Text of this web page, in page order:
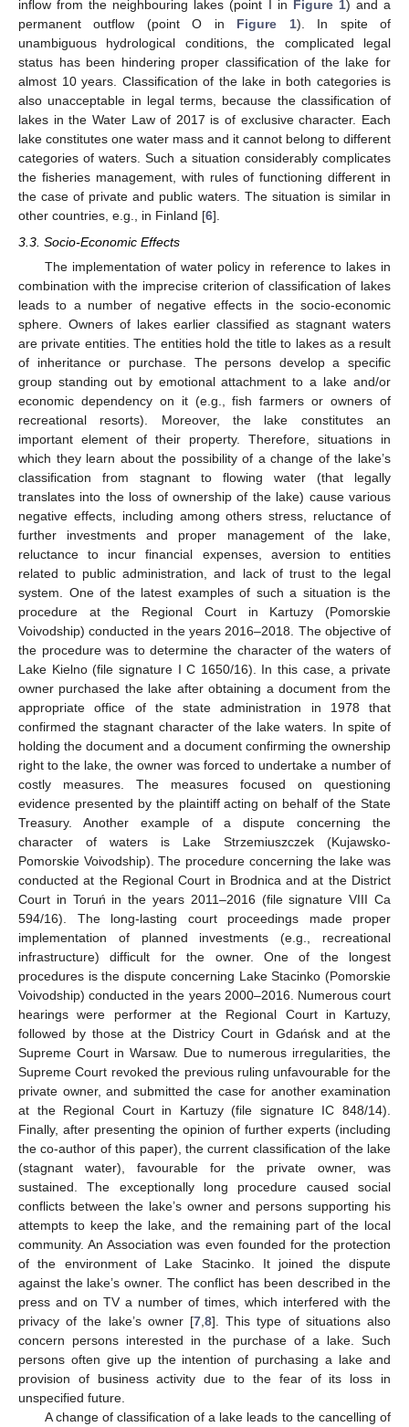
inflow from the neighbouring lakes (point I in Figure 1) and a
permanent outflow (point O in Figure 1). In spite of
unambiguous hydrological conditions, the complicated legal
status has been hindering proper classification of the lake for
almost 10 years. Classification of the lake in both categories is
also unacceptable in legal terms, because the classification of
lakes in the Water Law of 2017 is of exclusive character. Each
lake constitutes one water mass and it cannot belong to different
categories of waters. Such a situation considerably complicates
the fisheries management, with rules of functioning different in
the case of private and public waters. The situation is similar in
other countries, e.g., in Finland [6].
3.3. Socio-Economic Effects
The implementation of water policy in reference to lakes in
combination with the imprecise criterion of classification of lakes
leads to a number of negative effects in the socio-economic
sphere. Owners of lakes earlier classified as stagnant waters
are private entities. The entities hold the title to lakes as a result
of inheritance or purchase. The persons develop a specific
group standing out by emotional attachment to a lake and/or
economic dependency on it (e.g., fish farmers or owners of
recreational resorts). Moreover, the lake constitutes an
important element of their property. Therefore, situations in
which they learn about the possibility of a change of the lake’s
classification from stagnant to flowing water (that legally
translates into the loss of ownership of the lake) cause various
negative effects, including among others stress, reluctance of
further investments and proper management of the lake,
reluctance to incur financial expenses, aversion to entities
related to public administration, and lack of trust to the legal
system. One of the latest examples of such a situation is the
procedure at the Regional Court in Kartuzy (Pomorskie
Voivodship) conducted in the years 2016–2018. The objective of
the procedure was to determine the character of the waters of
Lake Kielno (file signature I C 1650/16). In this case, a private
owner purchased the lake after obtaining a document from the
appropriate office of the state administration in 1978 that
confirmed the stagnant character of the lake waters. In spite of
holding the document and a document confirming the ownership
right to the lake, the owner was forced to undertake a number of
costly measures. The measures focused on questioning
evidence presented by the plaintiff acting on behalf of the State
Treasury. Another example of a dispute concerning the
character of waters is Lake Strzemiuszczek (Kujawsko-
Pomorskie Voivodship). The procedure concerning the lake was
conducted at the Regional Court in Brodnica and at the District
Court in Toruń in the years 2011–2016 (file signature VIII Ca
594/16). The long-lasting court proceedings made proper
implementation of planned investments (e.g., recreational
infrastructure) difficult for the owner. One of the longest
procedures is the dispute concerning Lake Stacinko (Pomorskie
Voivodship) conducted in the years 2000–2016. Numerous court
hearings were performer at the Regional Court in Kartuzy,
followed by those at the Districy Court in Gdańsk and at the
Supreme Court in Warsaw. Due to numerous irregularities, the
Supreme Court revoked the previous ruling unfavourable for the
private owner, and submitted the case for another examination
at the Regional Court in Kartuzy (file signature IC 848/14).
Finally, after presenting the opinion of further experts (including
the co-author of this paper), the current classification of the lake
(stagnant water), favourable for the private owner, was
sustained. The exceptionally long procedure caused social
conflicts between the lake’s owner and persons supporting his
attempts to keep the lake, and the remaining part of the local
community. An Association was even founded for the protection
of the environment of Lake Stacinko. It joined the dispute
against the lake’s owner. The conflict has been described in the
press and on TV a number of times, which interfered with the
privacy of the lake’s owner [7 8]. This type of situations also
concern persons interested in the purchase of a lake. Such
persons often give up the intention of purchasing a lake and
provision of business activity due to the fear of its loss in
unspecified future.
A change of classification of a lake leads to the cancelling of
11. May
12. May
13. May
14. May
15. May
16. May
17. May
18. May
19. May
21. May
22. May
23. May
24. May
25. May
26. May
27. May
28. May
29. May
31. May
1. Jun
2. Jun
3. Jun
4. Jun
5. Jun
6. Jun
7. Jun
8. Jun
10. Jun
11. Jun
12. Jun
13. Jun
14. Jun
15. Jun
16. Jun
17. Jun
18. Jun
20. Jun
21. Jun
22. Jun
23. Jun
24. Jun
25. Jun
26. Jun
27. Jun
28. Jun
30. Jun
1. Jul
2. Jul
3. Jul
4. Jul
5. Jul
6. Jul
7. Jul
8. Jul
10. Jul
11. Jul
12. Jul
13. Jul
14. Jul
15. Jul
16. Jul
17. Jul
18. Jul
20. Jul
21. Jul
22. Jul
23. Jul
24. Jul
25. Jul
26. Jul
27. Jul
28. Jul
30. Jul
31. Jul
1. Aug
2. Aug
3. Aug
4. Aug
5. Aug
6. Aug
7. Aug